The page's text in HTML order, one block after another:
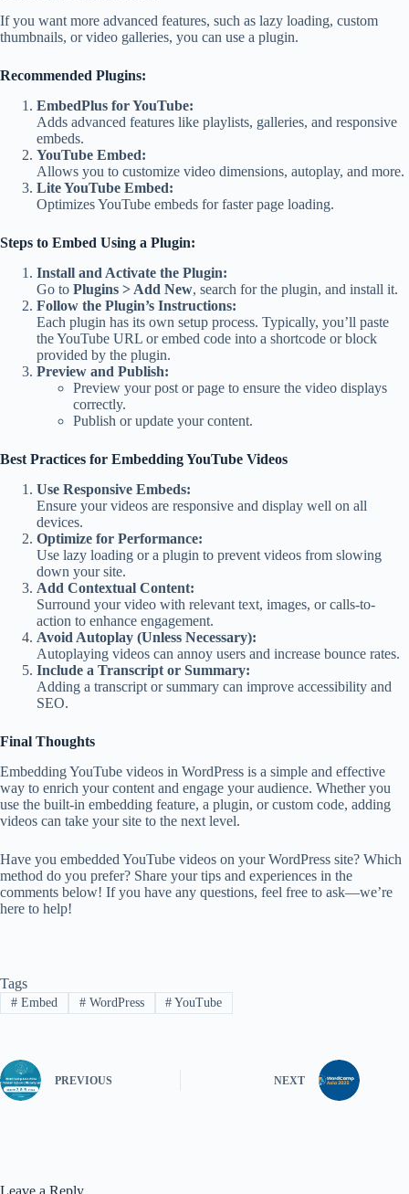
If you want more advanced features, such as lazy loading, custom
thumbnails, or video galleries, you can use a plugin.
Recommended Plugins:
EmbedPlus for YouTube:
Adds advanced features like playlists, galleries, and responsive
embeds.
YouTube Embed:
Allows you to customize video dimensions, autoplay, and more.
Lite YouTube Embed:
Optimizes YouTube embeds for faster page loading.
Steps to Embed Using a Plugin:
Install and Activate the Plugin:
Go to Plugins > Add New, search for the plugin, and install it.
Follow the Plugin’s Instructions:
Each plugin has its own setup process. Typically, you’ll paste
the YouTube URL or embed code into a shortcode or block
provided by the plugin.
Preview and Publish:
Preview your post or page to ensure the video displays
correctly.
Publish or update your content.
Best Practices for Embedding YouTube Videos
Use Responsive Embeds:
Ensure your videos are responsive and display well on all
devices.
Optimize for Performance:
Use lazy loading or a plugin to prevent videos from slowing
down your site.
Add Contextual Content:
Surround your video with relevant text, images, or calls-to-
action to enhance engagement.
Avoid Autoplay (Unless Necessary):
Autoplaying videos can annoy users and increase bounce rates.
Include a Transcript or Summary:
Adding a transcript or summary can improve accessibility and
SEO.
Final Thoughts
Embedding YouTube videos in WordPress is a simple and effective
way to enrich your content and engage your audience. Whether you
use the built-in embedding feature, a plugin, or custom code, adding
videos can take your site to the next level.
Have you embedded YouTube videos on your WordPress site? Which
method do you prefer? Share your tips and experiences in the
comments below! If you have any questions, feel free to ask—we’re
here to help!
Tags
#Embed #WordPress # YouTube
PREVIOUS NEXT
Leave a Reply